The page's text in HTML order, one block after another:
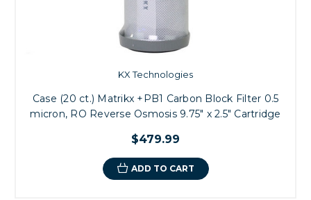
KX Technologies
Case (20 ct.) Matrikx +PB1 Carbon Block Filter 0.5
micron, RO Reverse Osmosis 9.75" x 2.5" Cartridge
$479.99
ADD TO CART